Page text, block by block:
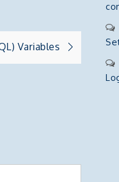
Variables